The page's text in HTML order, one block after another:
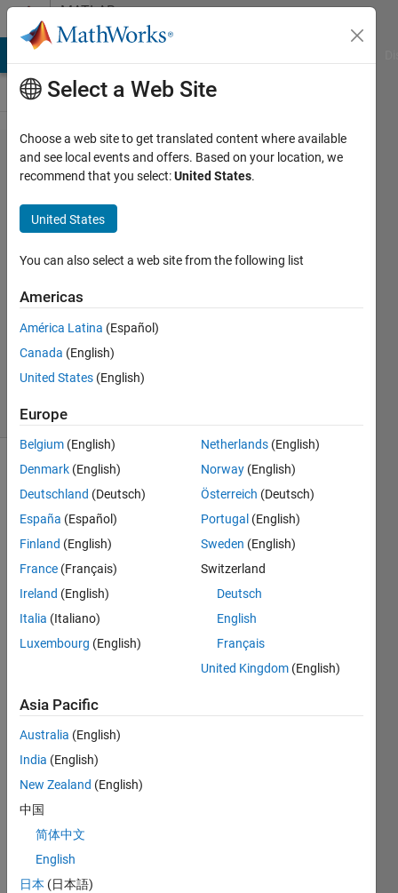
Skip to contentMATLAB
Answers
default_getDatatipText.m
MATLAB R2014+
Paul
Boschert
2016
Updated
13 May
2020
(30 days)
I'd
to
chan
ge
data
tip
displ
ayed
on
plots
MAT
LAB
Select a Web Site
Choose a web site to get translated content where available
and see local events and offers. Based on your location, we
recommend that you select:United States.
United States
You can also select a web site from the following list
Americas
América Latina (Español)
Canada (English)
United States (English)
Europe
Belgium (English)
Denmark (English)
Deutschland (Deutsch)
España (Español)
Finland (English)
France (Français)
Ireland (English)
Italia (Italiano)
Luxembourg (English)
Netherlands (English)
Norway (English)
Österreich (Deutsch)
Portugal (English)
Sweden (English)
Switzerland
Deutsch
English
Français
United Kingdom (English)
Asia Pacific
Australia (English)
India (English)
New Zealand (English)
中国
简体中文
English
日本 (日本語)